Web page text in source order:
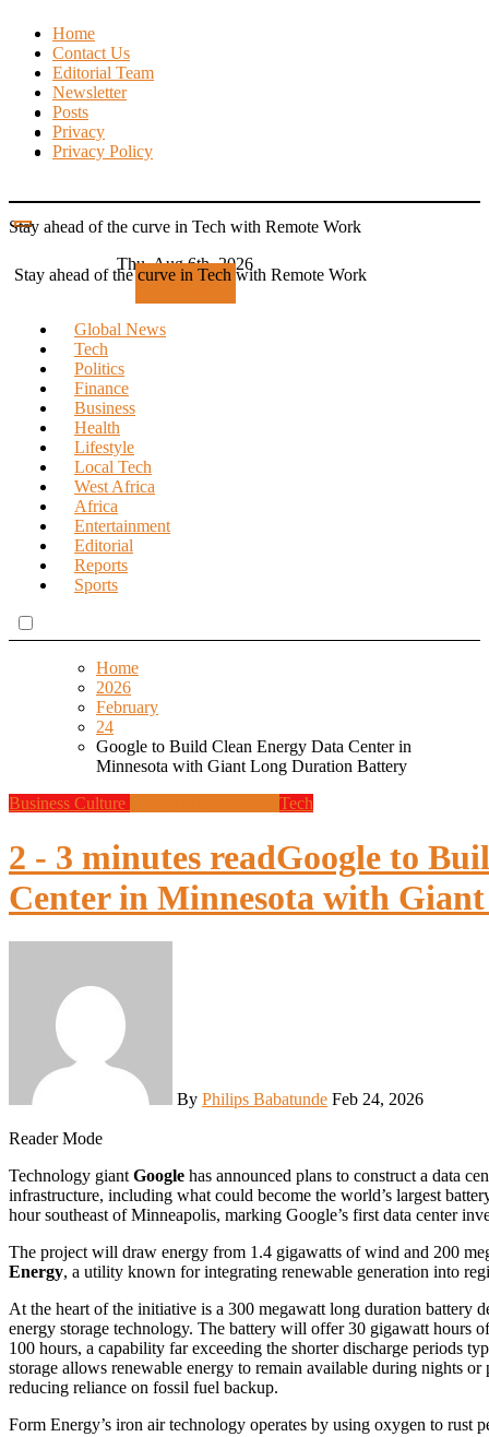
Skip
content
Home
Contact Us
Editorial Team
Newsletter
Posts
Privacy
Privacy Policy
Stay ahead of the curve in Tech with Remote Work
Thu. Aug 6th, 2026
Subscribe
Stay ahead of the curve in Tech with Remote Work
Global News
Tech
Politics
Finance
Business
Health
Lifestyle
Local Tech
West Africa
Africa
Entertainment
Editorial
Reports
Sports
Home
2026
February
24
Google to Build Clean Energy Data Center in
Minnesota with Giant Long Duration Battery
Business Culture Tech
2 - 3 minutes readGoogle to
Center in Minnesota with
By Philips Babatunde Feb 24, 2026
Reader Mode
Technology giant Google has announced plans to construct a data
infrastructure, including what could become the world’s largest
hour southeast of Minneapolis, marking Google’s first data center
The project will draw energy from 1.4 gigawatts of wind and 200
Energy, a utility known for integrating renewable generation into
At the heart of the initiative is a 300 megawatt long duration battery
energy storage technology. The battery will offer 30 gigawatt hours
100 hours, a capability far exceeding the shorter discharge periods
storage allows renewable energy to remain available during nights
reducing reliance on fossil fuel backup.
Form Energy’s iron air technology operates by using oxygen to rust